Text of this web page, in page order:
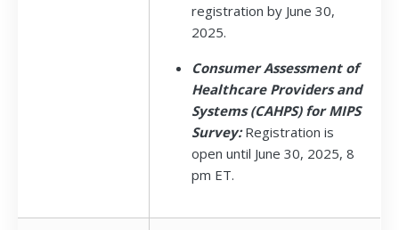
registration by June 30,
2025.
Consumer Assessment of
Healthcare Providers and
Systems (CAHPS) for MIPS
Survey:Registration is
open until June 30, 2025, 8
pm ET.